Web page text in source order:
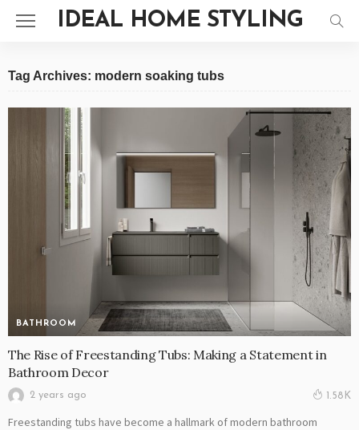
IDEAL HOME STYLING
Tag Archives: modern soaking tubs
BATHROOM
The Rise of Freestanding Tubs: Making a Statement in
Bathroom Decor
2 years ago 1.58K
Freestanding tubs have become a hallmark of modern bathroom